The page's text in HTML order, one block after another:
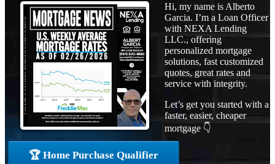
Hi, my name is Alberto
Garcia. I’m a Loan Officer
with NEXA Lending
LLC., offering
personalized mortgage
solutions, fast customized
quotes, great rates and
service with integrity.
Let’s get you started with a
faster, easier, cheaper
mortgage 👇
🏆 Home Purchase Qualifier